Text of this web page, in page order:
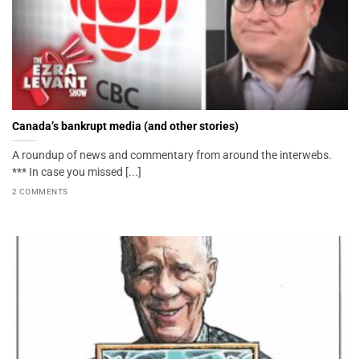
Canada’s bankrupt media (and other stories)
A roundup of news and commentary from around the interwebs.
*** In case you missed [...]
2 COMMENTS